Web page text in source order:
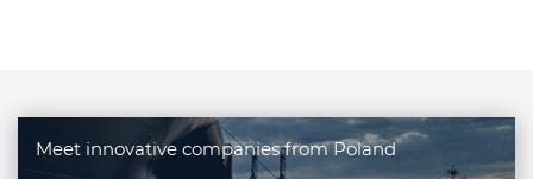
Meet innovative companies from Poland